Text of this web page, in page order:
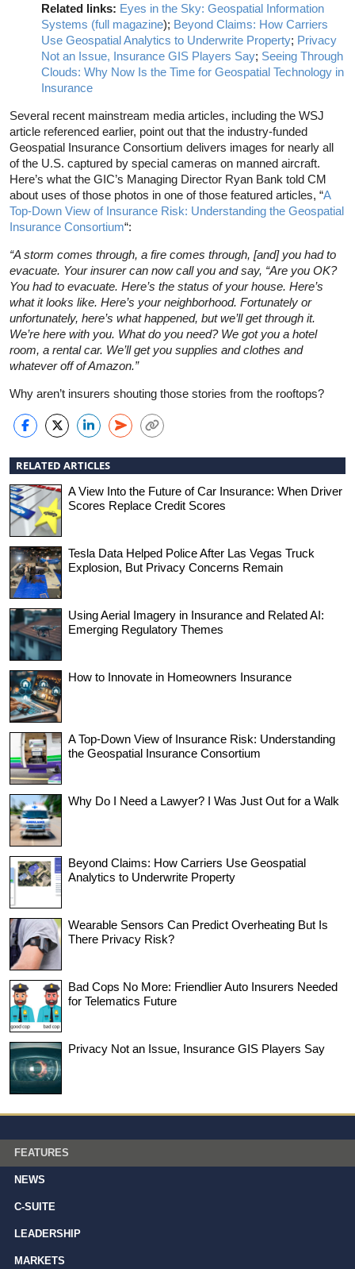
Related links: Eyes in the Sky: Geospatial Information
Systems (full magazine); Beyond Claims: How Carriers
Use Geospatial Analytics to Underwrite Property; Privacy
Not an Issue, Insurance GIS Players Say; Seeing Through
Clouds: Why Now Is the Time for Geospatial Technology in
Insurance
Several recent mainstream media articles, including the WSJ
article referenced earlier, point out that the industry-funded
Geospatial Insurance Consortium delivers images for nearly all
of the U.S. captured by special cameras on manned aircraft.
Here’s what the GIC’s Managing Director Ryan Bank told CM
about uses of those photos in one of those featured articles, “A
Top-Down View of Insurance Risk: Understanding the Geospatial
Insurance Consortium“:
“A storm comes through, a fire comes through, [and] you had to
evacuate. Your insurer can now call you and say, “Are you OK?
You had to evacuate. Here’s the status of your house. Here’s
what it looks like. Here’s your neighborhood. Fortunately or
unfortunately, here’s what happened, but we’ll get through it.
We’re here with you. What do you need? We got you a hotel
room, a rental car. We’ll get you supplies and clothes and
whatever off of Amazon.”
Why aren’t insurers shouting those stories from the rooftops?
RELATED ARTICLES
A View Into the Future of Car Insurance: When Driver
Scores Replace Credit Scores
Tesla Data Helped Police After Las Vegas Truck
Explosion, But Privacy Concerns Remain
Using Aerial Imagery in Insurance and Related AI:
Emerging Regulatory Themes
How to Innovate in Homeowners Insurance
A Top-Down View of Insurance Risk: Understanding
the Geospatial Insurance Consortium
Why Do I Need a Lawyer? I Was Just Out for a Walk
Beyond Claims: How Carriers Use Geospatial
Analytics to Underwrite Property
Wearable Sensors Can Predict Overheating But Is
There Privacy Risk?
Bad Cops No More: Friendlier Auto Insurers Needed
for Telematics Future
Privacy Not an Issue, Insurance GIS Players Say
FEATURES
NEWS
C-SUITE
LEADERSHIP
MARKETS